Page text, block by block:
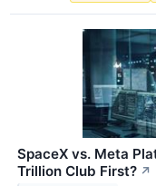
SpaceX vs. Meta
Trillion Club First? ↗